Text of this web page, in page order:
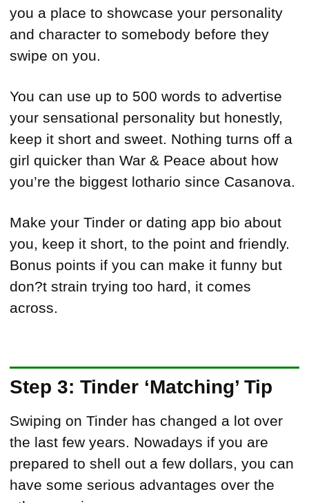
you a place to showcase your personality
and character to somebody before they
swipe on you.
You can use up to 500 words to advertise
your sensational personality but honestly,
keep it short and sweet. Nothing turns off a
girl quicker than War & Peace about how
you’re the biggest lothario since Casanova.
Make your Tinder or dating app bio about
you, keep it short, to the point and friendly.
Bonus points if you can make it funny but
don?t strain trying too hard, it comes
across.
Step 3: Tinder ‘Matching’ Tip
Swiping on Tinder has changed a lot over
the last few years. Nowadays if you are
prepared to shell out a few dollars, you can
have some serious advantages over the